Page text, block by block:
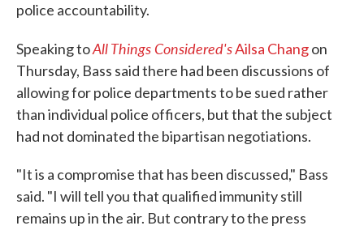
police accountability.
Speaking toAll Things Considered'sAilsa Changon
Thursday, Bass said there had been discussions of
allowing for police departments to be sued rather
than individual police officers, but that the subject
had not dominated the bipartisan negotiations.
"It is a compromise that has been discussed," Bass
said. "I will tell you that qualified immunity still
remains up in the air. But contrary to the press